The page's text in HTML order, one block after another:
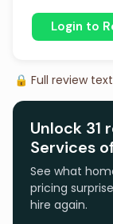
Login to
🔒 Full review
Unlock 31
Services
See what
pricing
hire again.